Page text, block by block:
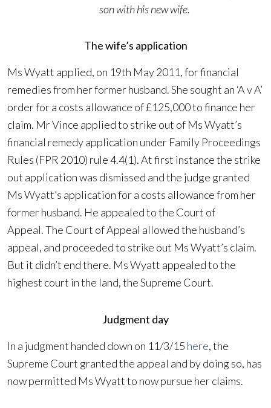
son with his new wife.
The wife’s application
Ms Wyatt applied, on 19th May 2011, for financial
remedies from her former husband. She sought an ‘A v A’
order for a costs allowance of £125,000 to finance her
claim. Mr Vince applied to strike out of Ms Wyatt’s
financial remedy application under Family Proceedings
Rules (FPR 2010) rule 4.4(1). At first instance the strike
out application was dismissed and the judge granted
Ms Wyatt’s application for a costs allowance from her
former husband. He appealed to the Court of
Appeal. The Court of Appeal allowed the husband’s
appeal, and proceeded to strike out Ms Wyatt’s claim.
But it didn’t end there. Ms Wyatt appealed to the
highest court in the land, the Supreme Court.
Judgment day
In a judgment handed down on 11/3/15 here, the
Supreme Court granted the appeal and by doing so, has
now permitted Ms Wyatt to now pursue her claims.